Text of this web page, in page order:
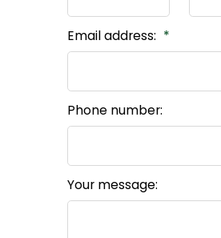
Email address:
Phone number:
Your message: